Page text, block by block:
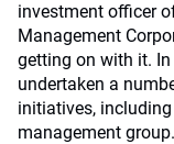
investment officer
Management
getting on with it. In
undertaken a
initiatives,
management group.